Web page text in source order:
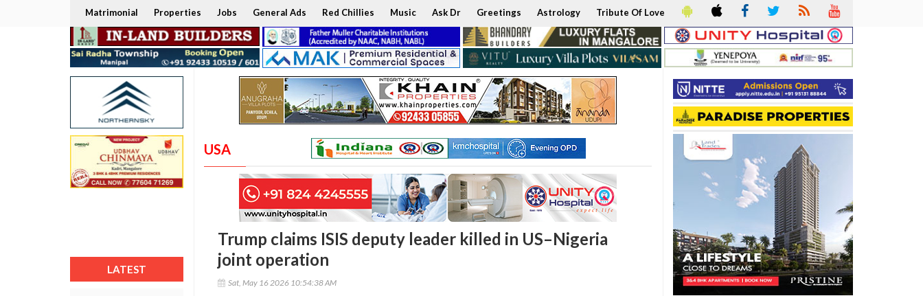
Matrimonial Properties Jobs General Ads Red Chillies Music Ask Dr Greetings Astrology Tribute Of Love
LATEST
USA
Trump claims ISIS deputy leader killed in US–Nigeria
joint operation
Sat, May 16 2026 10:54:38 AM